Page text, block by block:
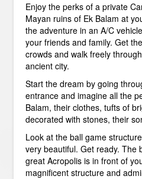
Enjoy the perks of a private
Mayan ruins of Ek Balam at
the adventure in an A/C
your friends and family. Get
crowds and walk freely
ancient city.
Start the dream by going
entrance and imagine all the
Balam, their clothes, tufts of
decorated with stones, their
Look at the ball game
very beautiful. Get ready. The
great Acropolis is in front of
magnificent structure and